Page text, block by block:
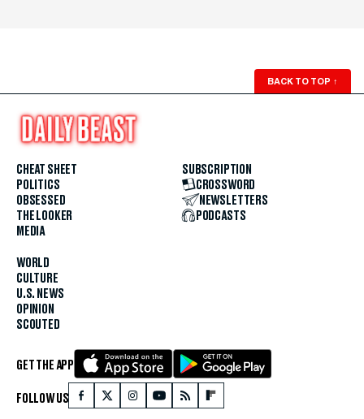
BACK TO TOP ↑
CHEAT SHEET
POLITICS
OBSESSED
THE LOOKER
MEDIA
WORLD
CULTURE
U.S. NEWS
OPINION
SCOUTED
SUBSCRIPTION
CROSSWORD
NEWSLETTERS
PODCASTS
GET THE APP
FOLLOW US